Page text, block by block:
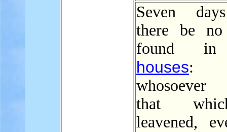
Seven
there be no
found in
houses:
whosoever
that
leavened,